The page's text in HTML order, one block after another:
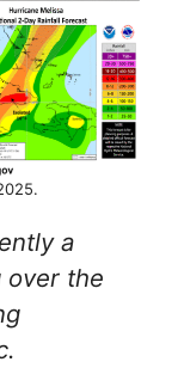
a
over the